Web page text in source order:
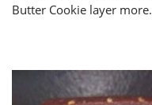
Butter Cookie layer more.